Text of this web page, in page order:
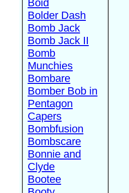
Boid
Bolder Dash
Bomb Jack
Bomb Jack II
Bomb
Munchies
Bombare
Bomber Bob in
Pentagon
Capers
Bombfusion
Bombscare
Bonnie and
Clyde
Bootee